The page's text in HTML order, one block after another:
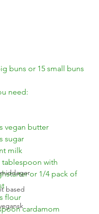
based
buns or 15 small buns
need:
vegan butter
sugar
milk
with
or 1/4 pack of
flour
cardamom